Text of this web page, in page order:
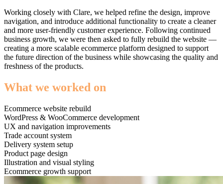
Working closely with Clare, we helped refine the design, improve
navigation, and introduce additional functionality to create a cleaner
and more user-friendly customer experience. Following continued
business growth, we were then asked to fully rebuild the website —
creating a more scalable ecommerce platform designed to support
the future direction of the business while showcasing the quality and
freshness of the products.
What we worked on
Ecommerce website rebuild
WordPress & WooCommerce development
UX and navigation improvements
Trade account system
Delivery system setup
Product page design
Illustration and visual styling
Ecommerce growth support